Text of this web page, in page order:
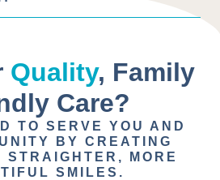
Quality, Family
Care?
TO SERVE YOU AND
BY CREATING
STRAIGHTER, MORE
SMILES.